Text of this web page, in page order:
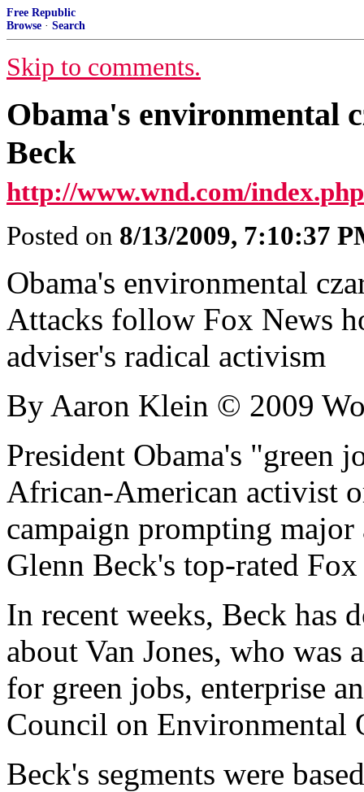
Free Republic
Browse · Search
Skip to comments.
Obama's environmental
Beck
http://www.wnd.com/
Posted on 8/13/2009, 7:10:37
Obama's environmental
Attacks follow Fox News
adviser's radical activism
By Aaron Klein © 2009
President Obama's "green
African-American activist
campaign prompting
Glenn Beck's top-rated
In recent weeks, Beck has
about Van Jones, who was
for green jobs, enterprise
Council on Environmental
Beck's segments were